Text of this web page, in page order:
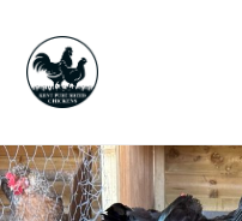
Pure
Breed
Chickens